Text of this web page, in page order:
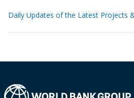
Daily Updates of the Latest Projects